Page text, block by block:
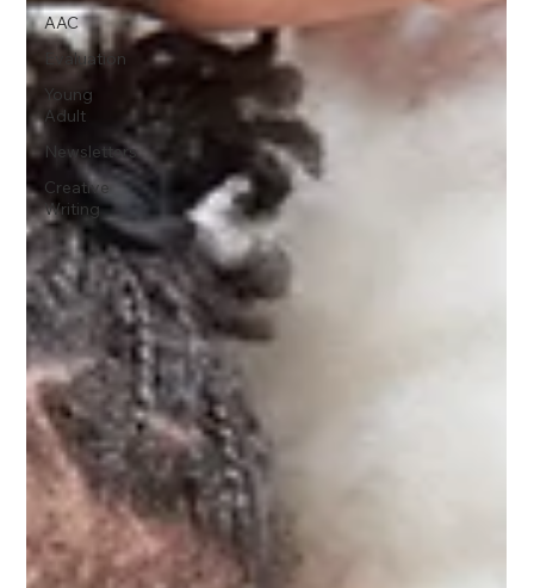
AAC
Evaluation
Young
Adult
Newsletters
Creative
Writing